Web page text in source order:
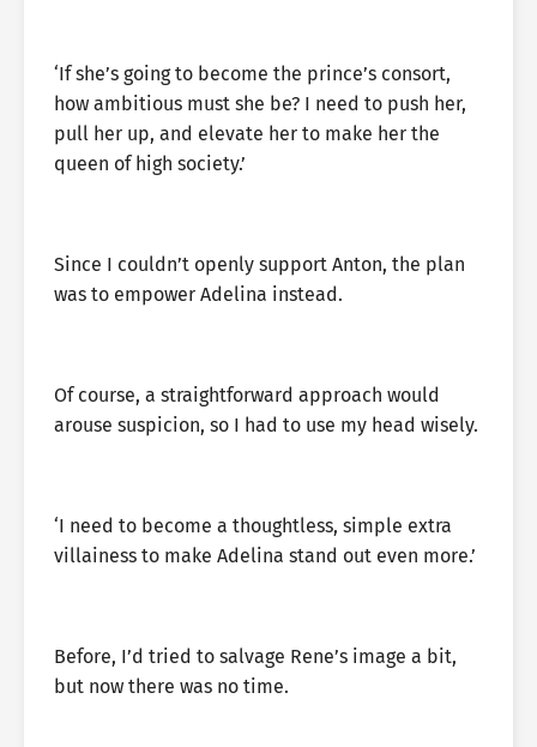
‘If she’s going to become the prince’s consort,
how ambitious must she be? I need to push her,
pull her up, and elevate her to make her the
queen of high society.’
Since I couldn’t openly support Anton, the plan
was to empower Adelina instead.
Of course, a straightforward approach would
arouse suspicion, so I had to use my head wisely.
‘I need to become a thoughtless, simple extra
villainess to make Adelina stand out even more.’
Before, I’d tried to salvage Rene’s image a bit,
but now there was no time.